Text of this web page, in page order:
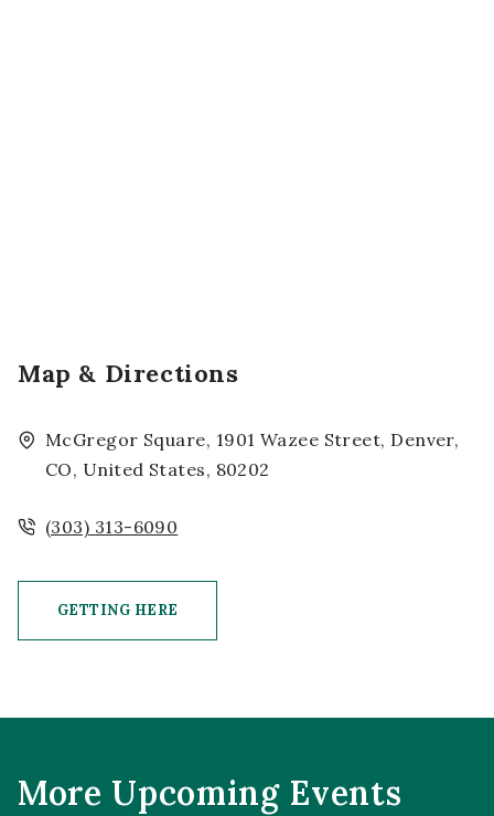
Map & Directions
McGregor Square, 1901 Wazee Street, Denver,
CO, United States, 80202
(303) 313-6090
GETTING HERE
More Upcoming Events